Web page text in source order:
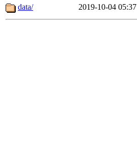
data/
2019-10-04 05:37